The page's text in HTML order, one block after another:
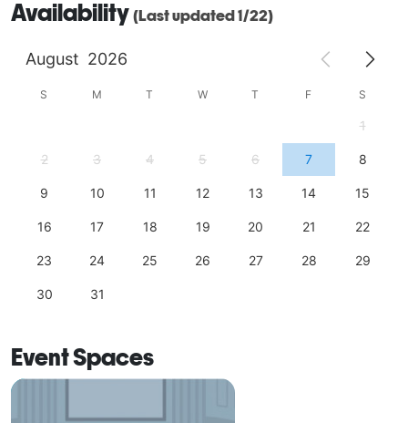
Availability (Last updated 1/22)
August 2026
S M T W T F S
1
2 3 4 5 6 7 8
9 10 11 12 13 14 15
16 17 18 19 20 21 22
23 24 25 26 27 28 29
30 31
Event Spaces